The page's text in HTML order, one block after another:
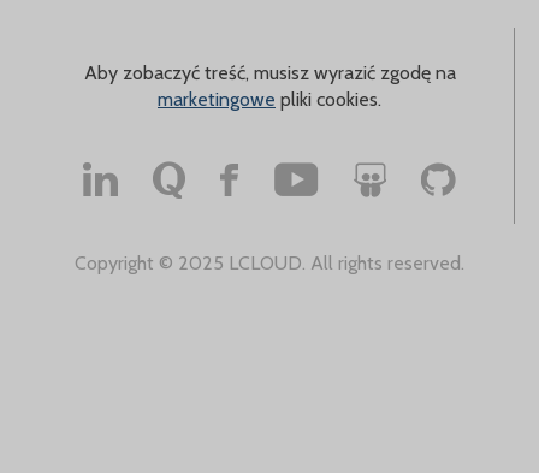
Aby zobaczyć treść, musisz wyrazić zgodę na
marketingowe pliki cookies.
Copyright © 2025 LCLOUD. All rights reserved.